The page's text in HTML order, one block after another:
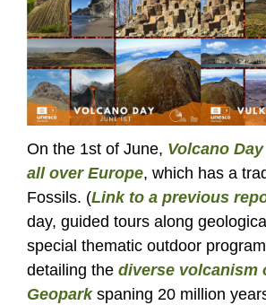
On the 1st of June, Volcano
all over Europe, which has a
Fossils. (Link to a previous
day, guided tours along
special thematic outdoor
detailing the diverse volcanism
Geoparkspaning 20 million